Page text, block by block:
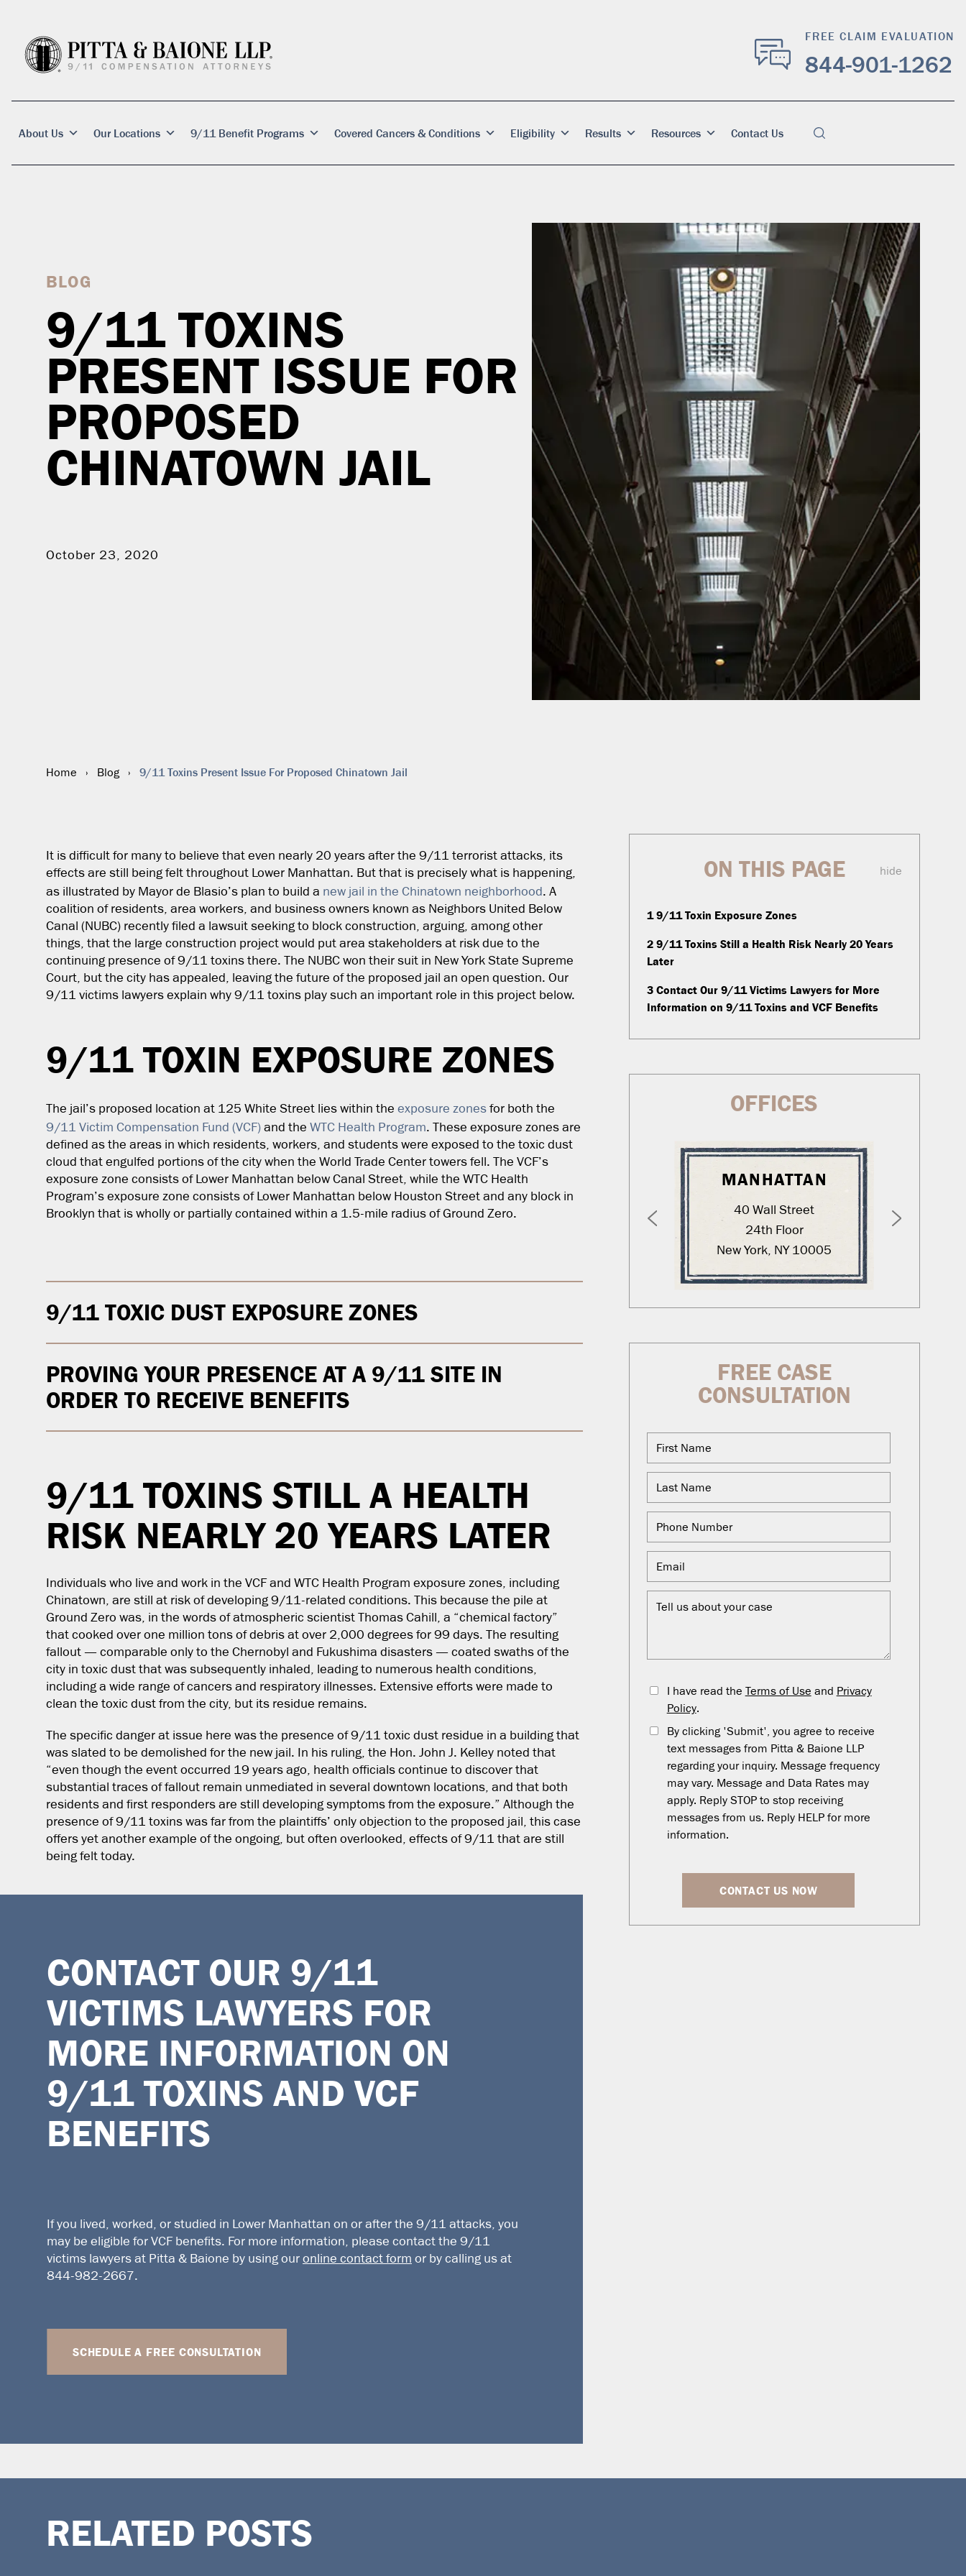
FREE CLAIM EVALUATION
844-901-1262
About Us Our Locations 9/11 Benefit Programs Covered Cancers & Conditions Eligibility Results Resources Contact Us
BLOG
9/11 TOXINS
PRESENT ISSUE FOR
PROPOSED
CHINATOWN JAIL
October 23, 2020
Home › Blog › 9/11 Toxins Present Issue For Proposed Chinatown Jail
It is difficult for many to believe that even nearly 20 years after the 9/11 terrorist attacks, its
effects are still being felt throughout Lower Manhattan. But that is precisely what is happening,
as illustrated by Mayor de Blasio’s plan to build a new jail in the Chinatown neighborhood. A
coalition of residents, area workers, and business owners known as Neighbors United Below
Canal (NUBC) recently filed a lawsuit seeking to block construction, arguing, among other
things, that the large construction project would put area stakeholders at risk due to the
continuing presence of 9/11 toxins there. The NUBC won their suit in New York State Supreme
Court, but the city has appealed, leaving the future of the proposed jail an open question. Our
9/11 victims lawyers explain why 9/11 toxins play such an important role in this project below.
9/11 TOXIN EXPOSURE ZONES
The jail’s proposed location at 125 White Street lies within the exposure zones for both the
9/11 Victim Compensation Fund (VCF) and the WTC Health Program. These exposure zones are
defined as the areas in which residents, workers, and students were exposed to the toxic dust
cloud that engulfed portions of the city when the World Trade Center towers fell. The VCF’s
exposure zone consists of Lower Manhattan below Canal Street, while the WTC Health
Program’s exposure zone consists of Lower Manhattan below Houston Street and any block in
Brooklyn that is wholly or partially contained within a 1.5-mile radius of Ground Zero.
9/11 TOXIC DUST EXPOSURE ZONES
PROVING YOUR PRESENCE AT A 9/11 SITE IN
ORDER TO RECEIVE BENEFITS
9/11 TOXINS STILL A HEALTH
RISK NEARLY 20 YEARS LATER
Individuals who live and work in the VCF and WTC Health Program exposure zones, including
Chinatown, are still at risk of developing 9/11-related conditions. This because the pile at
Ground Zero was, in the words of atmospheric scientist Thomas Cahill, a “chemical factory”
that cooked over one million tons of debris at over 2,000 degrees for 99 days. The resulting
fallout — comparable only to the Chernobyl and Fukushima disasters — coated swaths of the
city in toxic dust that was subsequently inhaled, leading to numerous health conditions,
including a wide range of cancers and respiratory illnesses. Extensive efforts were made to
clean the toxic dust from the city, but its residue remains.
The specific danger at issue here was the presence of 9/11 toxic dust residue in a building that
was slated to be demolished for the new jail. In his ruling, the Hon. John J. Kelley noted that
“even though the event occurred 19 years ago, health officials continue to discover that
substantial traces of fallout remain unmediated in several downtown locations, and that both
residents and first responders are still developing symptoms from the exposure.” Although the
presence of 9/11 toxins was far from the plaintiffs’ only objection to the proposed jail, this case
offers yet another example of the ongoing, but often overlooked, effects of 9/11 that are still
being felt today.
CONTACT OUR 9/11
VICTIMS LAWYERS FOR
MORE INFORMATION ON
9/11 TOXINS AND VCF
BENEFITS
If you lived, worked, or studied in Lower Manhattan on or after the 9/11 attacks, you
may be eligible for VCF benefits. For more information, please contact the 9/11
victims lawyers at Pitta & Baione by using our online contact form or by calling us at
844-982-2667.
SCHEDULE A FREE CONSULTATION
ON THIS PAGE hide
1 9/11 Toxin Exposure Zones
2 9/11 Toxins Still a Health Risk Nearly 20 Years
Later
3 Contact Our 9/11 Victims Lawyers for More
Information on 9/11 Toxins and VCF Benefits
OFFICES
MANHATTAN
40 Wall Street
24th Floor
New York, NY 10005
FREE CASE
CONSULTATION
I have read the Terms of Use and Privacy
Policy.
By clicking 'Submit', you agree to receive
text messages from Pitta & Baione LLP
regarding your inquiry. Message frequency
may vary. Message and Data Rates may
apply. Reply STOP to stop receiving
messages from us. Reply HELP for more
information.
CONTACT US NOW
RELATED POSTS